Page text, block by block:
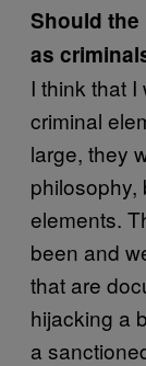
Should
as
I think that
criminal
large, they
philosophy,
elements.
been and
that are
hijacking a
a